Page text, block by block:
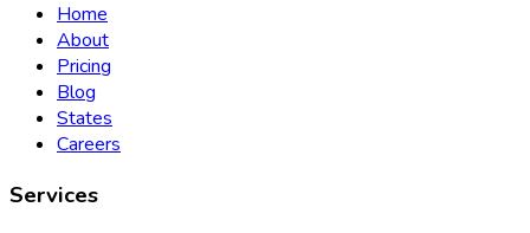
Home
About
Pricing
Blog
States
Careers
Services